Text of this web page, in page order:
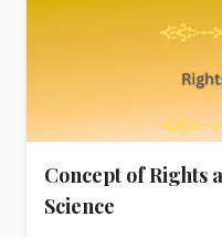
Concept of Rights
Science